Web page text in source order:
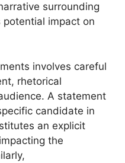
surrounding
impact on
involves careful
rhetorical
A statement
candidate in
an explicit
the